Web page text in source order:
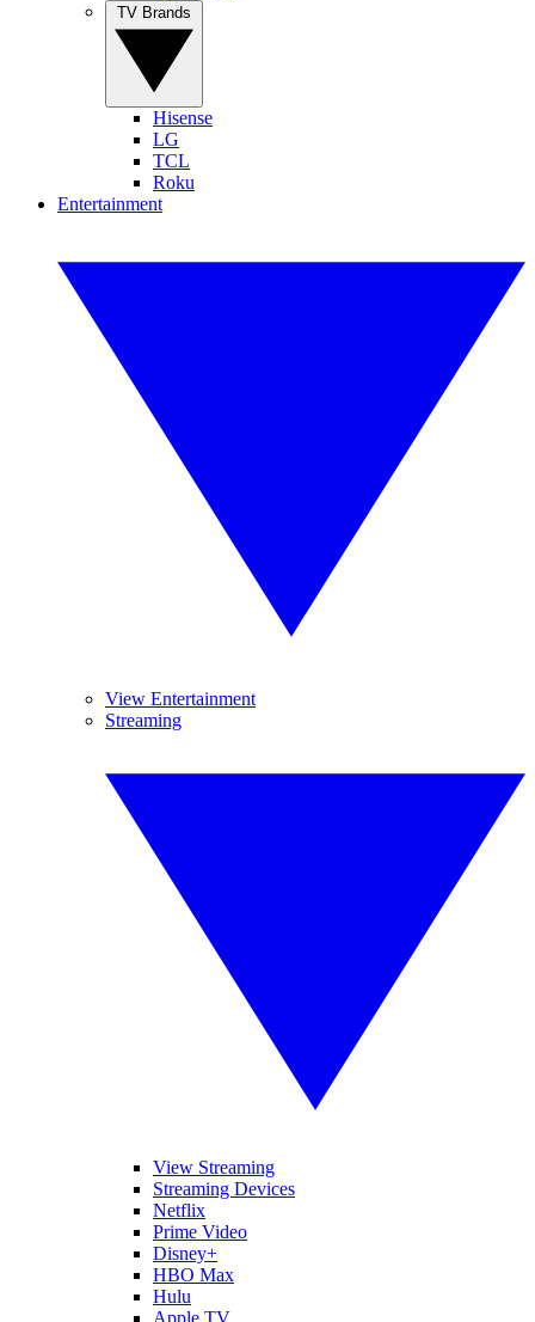
Hisense
LG
TCL
Roku
Entertainment
View Entertainment
Streaming
View Streaming
Streaming Devices
Netflix
Prime Video
Disney+
HBO Max
Hulu
Apple TV